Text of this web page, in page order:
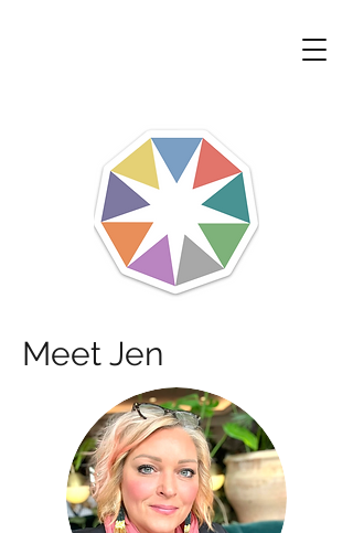
Meet Jen